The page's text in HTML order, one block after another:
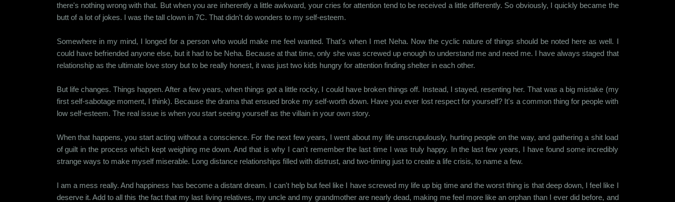
there's nothing wrong with that. But when you are inherently a little awkward, your cries for attention tend to be received a little differently. So obviously, I quickly became the
butt of a lot of jokes. I was the tall clown in 7C. That didn't do wonders to my self-esteem.
Somewhere in my mind, I longed for a person who would make me feel wanted. That's when I met Neha. Now the cyclic nature of things should be noted here as well. I
could have befriended anyone else, but it had to be Neha. Because at that time, only she was screwed up enough to understand me and need me. I have always staged that
relationship as the ultimate love story but to be really honest, it was just two kids hungry for attention finding shelter in each other.
But life changes. Things happen. After a few years, when things got a little rocky, I could have broken things off. Instead, I stayed, resenting her. That was a big mistake (my
first self-sabotage moment, I think). Because the drama that ensued broke my self-worth down. Have you ever lost respect for yourself? It's a common thing for people with
low self-esteem. The real issue is when you start seeing yourself as the villain in your own story.
When that happens, you start acting without a conscience. For the next few years, I went about my life unscrupulously, hurting people on the way, and gathering a shit load
of guilt in the process which kept weighing me down. And that is why I can't remember the last time I was truly happy. In the last few years, I have found some incredibly
strange ways to make myself miserable. Long distance relationships filled with distrust, and two-timing just to create a life crisis, to name a few.
I am a mess really. And happiness has become a distant dream. I can't help but feel like I have screwed my life up big time and the worst thing is that deep down, I feel like I
deserve it. Add to all this the fact that my last living relatives, my uncle and my grandmother are nearly dead, making me feel more like an orphan than I ever did before, and